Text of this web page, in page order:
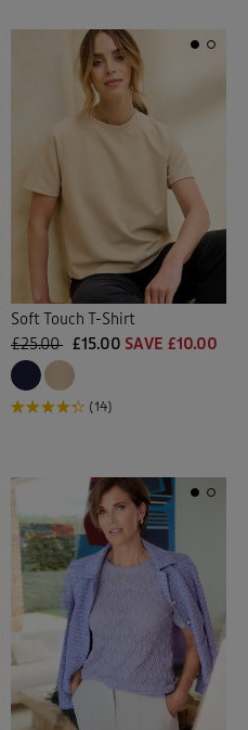
Soft Touch T-Shirt
£25.00 £15.00 SAVE £10.00
(14)